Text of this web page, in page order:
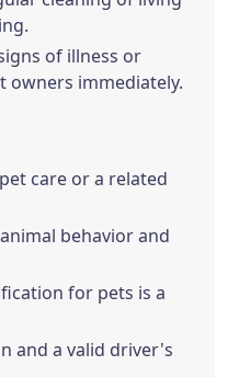
of illness or
owners immediately.
care or a related
behavior and
for pets is a
and a valid driver's